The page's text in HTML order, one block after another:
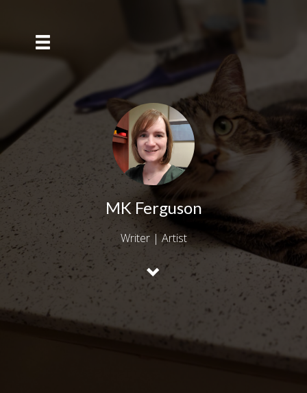
MK Ferguson
Writer | Artist